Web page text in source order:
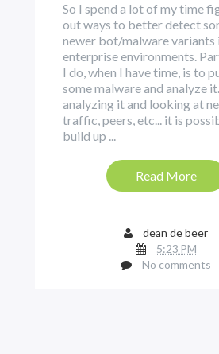
So I spend a lot of my time
out ways to better detect
newer bot/malware variants
enterprise environments.
I do, when I have time, is to
some malware and analyze
analyzing it and looking at
traffic, peers, etc... it is
build up ...
Read More
dean de beer
5:23 PM
No comments